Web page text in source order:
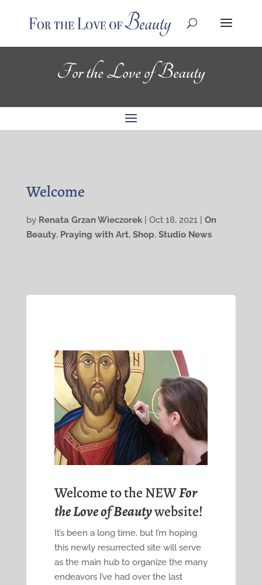
For the Love of Beauty
Welcome
by Renata Grzan Wieczorek| Oct 18, 2021| On
Beauty, Praying with Art, Shop, Studio News
Welcome to the NEWFor
the Love of Beautywebsite!
It’s been a long time, but I’m hoping
this newly resurrected site will serve
as the main hub to organize the many
endeavors I’ve had over the last